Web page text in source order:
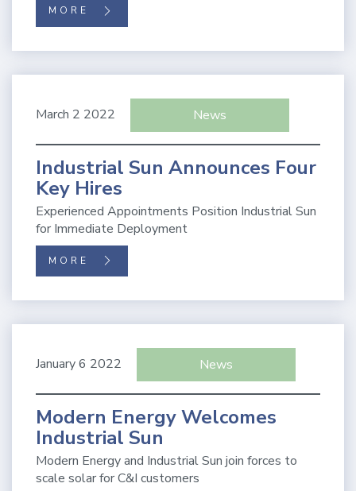
MORE
March 2 2022 News
Industrial Sun Announces Four
Key Hires
Experienced Appointments Position Industrial Sun
for Immediate Deployment
MORE
January 6 2022 News
Modern Energy Welcomes
Industrial Sun
Modern Energy and Industrial Sun join forces to
scale solar for C&I customers